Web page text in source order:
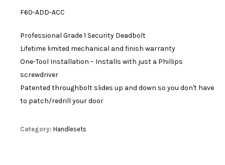
F60-ADD-ACC
Professional Grade 1 Security Deadbolt
Lifetime limited mechanical and finish warranty
One-Tool Installation – Installs with just a Phillips
screwdriver
Patented throughbolt slides up and down so you don't have
to patch/redrill your door
Category: Handlesets